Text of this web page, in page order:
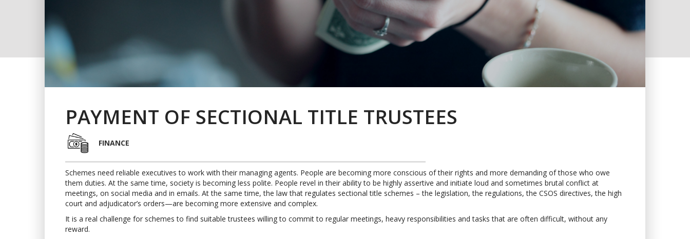
PAYMENT OF SECTIONAL TITLE TRUSTEES
FINANCE
Schemes need reliable executives to work with their managing agents. People are becoming more conscious of their rights and more demanding of those who owe
them duties. At the same time, society is becoming less polite. People revel in their ability to be highly assertive and initiate loud and sometimes brutal conflict at
meetings, on social media and in emails. At the same time, the law that regulates sectional title schemes – the legislation, the regulations, the CSOS directives, the high
court and adjudicator’s orders—are becoming more extensive and complex.
It is a real challenge for schemes to find suitable trustees willing to commit to regular meetings, heavy responsibilities and tasks that are often difficult, without any
reward.